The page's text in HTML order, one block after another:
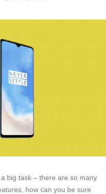
big task – there are so many
how can you be sure